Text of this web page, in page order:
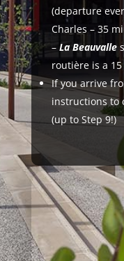
(departure
Charles – 35
– La Beauvalle
routière is a
If you arrive
instructions to
(up to Step 9!)